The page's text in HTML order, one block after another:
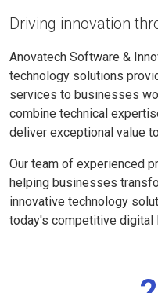
Driving innovation
Anovatech Software &
technology solutions
services to businesses
combine technical
deliver exceptional value
Our team of experienced
helping businesses
innovative technology
today's competitive digital